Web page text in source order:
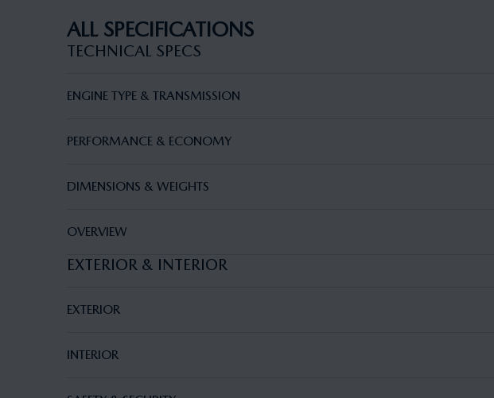
ALL SPECIFICATIONS
TECHNICAL SPECS
ENGINE TYPE & TRANSMISSION
PERFORMANCE & ECONOMY
DIMENSIONS & WEIGHTS
OVERVIEW
EXTERIOR & INTERIOR
EXTERIOR
INTERIOR